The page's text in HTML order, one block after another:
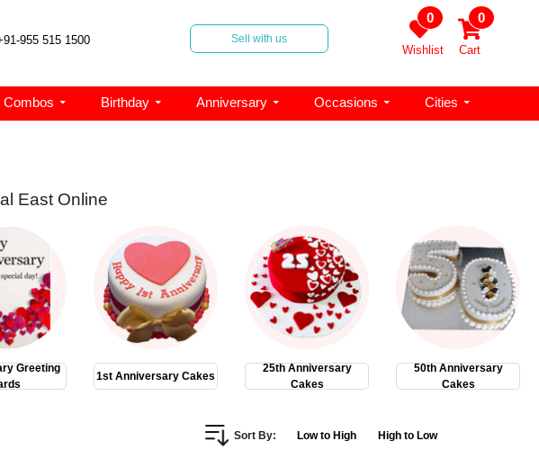
955 515 1500 Sell with us
0
Wishlist
0
Cart
Combos Birthday Anniversary Occasions Cities
East Online
Greeting
1st Anniversary Cakes
25th Anniversary
Cakes
50th Anniversary
Cakes
Sort By: Low to High High to Low